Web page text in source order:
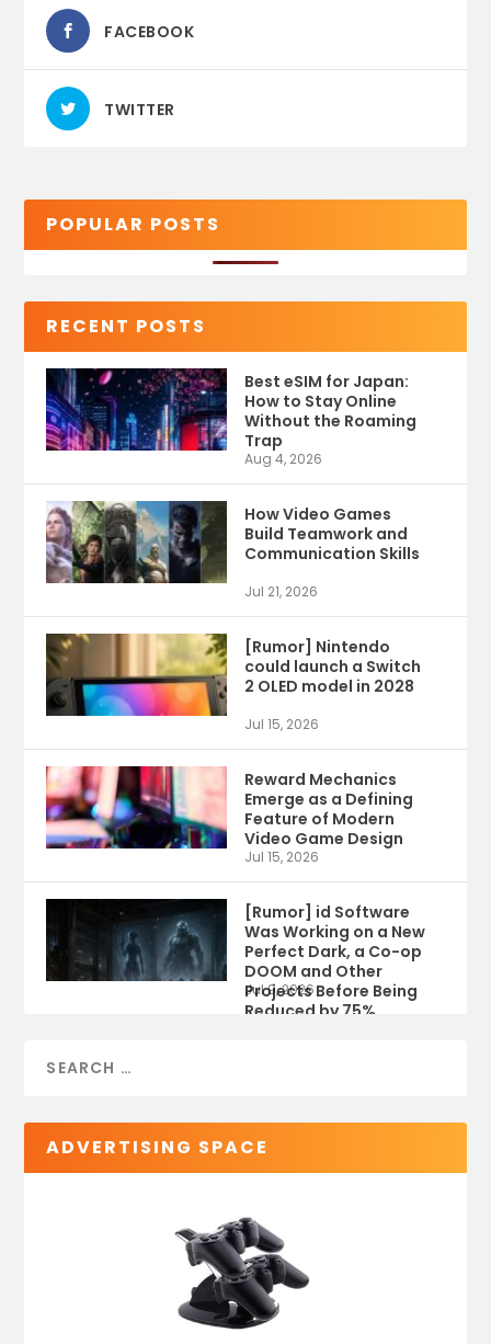
FACEBOOK
TWITTER
POPULAR POSTS
RECENT POSTS
Best eSIM for Japan:
How to Stay Online
Without the Roaming
Trap
Aug 4, 2026
How Video Games
Build Teamwork and
Communication Skills
Jul 21, 2026
[Rumor] Nintendo
could launch a Switch
2 OLED model in 2028
Jul 15, 2026
Reward Mechanics
Emerge as a Defining
Feature of Modern
Video Game Design
Jul 15, 2026
[Rumor] id Software
Was Working on a New
Perfect Dark, a Co-op
DOOM and Other
Projects Before Being
Reduced by 75%
Jul 9, 2026
ADVERTISING SPACE